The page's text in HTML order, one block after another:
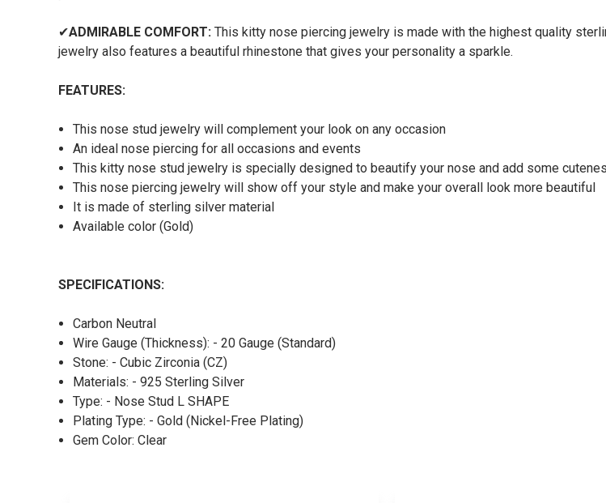
✔ADMIRABLE COMFORT: This kitty nose piercing jewelry is made with the highest quality
jewelry also features a beautiful rhinestone that gives your personality a sparkle.
FEATURES:
This nose stud jewelry will complement your look on any occasion
An ideal nose piercing for all occasions and events
This kitty nose stud jewelry is specially designed to beautify your nose and add some
This nose piercing jewelry will show off your style and make your overall look more beautiful
It is made of sterling silver material
Available color (Gold)
SPECIFICATIONS:
Carbon Neutral
Wire Gauge (Thickness): - 20 Gauge (Standard)
Stone: - Cubic Zirconia (CZ)
Materials: - 925 Sterling Silver
Type: - Nose Stud L SHAPE
Plating Type: - Gold (Nickel-Free Plating)
Gem Color: Clear